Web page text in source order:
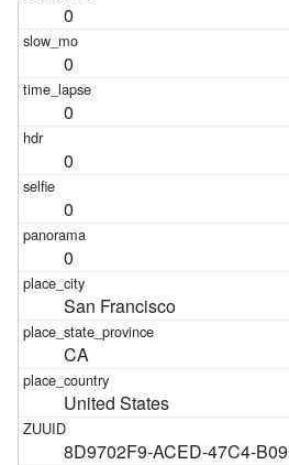
0
0
0
0
0
0
San Francisco
CA
United States
8D9702F9-ACED-47C4-